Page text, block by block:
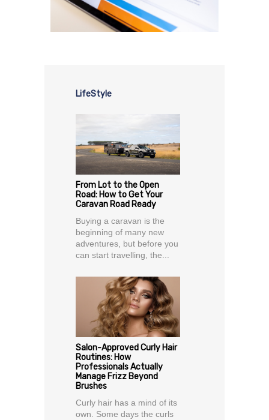
LifeStyle
From Lot to the Open
Road: How to Get Your
Caravan Road Ready
Buying a caravan is the
beginning of many new
adventures, but before you
can start travelling, the...
Salon-Approved Curly Hair
Routines: How
Professionals Actually
Manage Frizz Beyond
Brushes
Curly hair has a mind of its
own. Some days the curls